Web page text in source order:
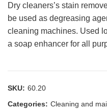
Dry cleaners’s stain
be used as degreasing
cleaning machines. Used
a soap enhancer for all
SKU: 60.20
Categories: Cleaning and